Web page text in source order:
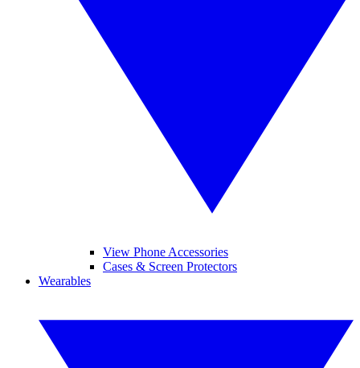
View Phone Accessories
Cases & Screen Protectors
Wearables